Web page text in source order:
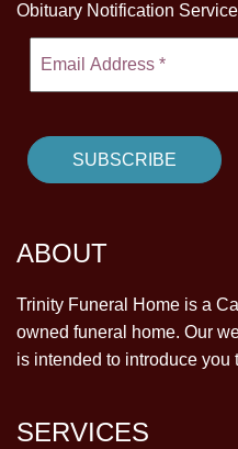
Obituary Notification Service
ABOUT
Trinity Funeral Home is a
owned funeral home. Our
is intended to introduce you
SERVICES